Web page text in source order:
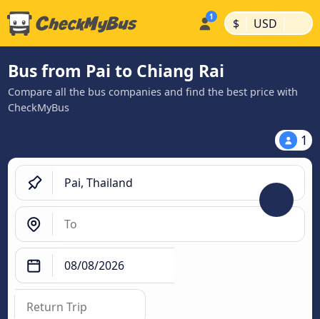
$ | USD |
Bus from Pai to Chiang Rai
Compare all the bus companies and find the best price with
CheckMyBus
1